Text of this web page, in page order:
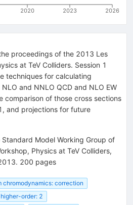
2020 2023 2026
proceedings of the 2013 Les
at TeV Colliders. Session 1
techniques for calculating
and NNLO QCD and NLO EW
comparison of those cross sections
and projections for future
Model Working Group of
Physics at TeV Colliders,
200 pages
chromodynamics: correction
higher-order: 2